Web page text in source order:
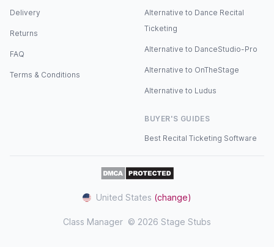
Delivery
Returns
FAQ
Terms & Conditions
Alternative to Dance Recital
Ticketing
Alternative to DanceStudio-Pro
Alternative to OnTheStage
Alternative to Ludus
BUYER'S GUIDES
Best Recital Ticketing Software
United States (change)
Class Manager © 2026 Stage Stubs